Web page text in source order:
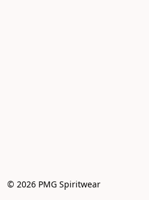
© 2026 PMG Spiritwear